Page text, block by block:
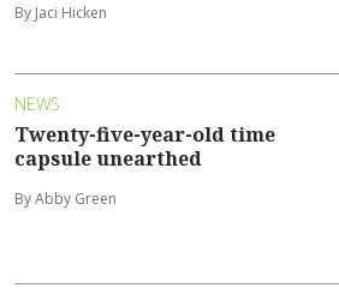
By Jaci Hicken
NEWS
Twenty-five-year-old time
capsule unearthed
By Abby Green